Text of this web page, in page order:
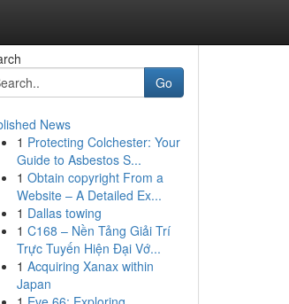
Go
News
1 Protecting Colchester: Your
Guide to Asbestos S...
1 Obtain copyright From a
Website – A Detailed Ex...
1 Dallas towing
1 C168 – Nền Tảng Giải Trí
Trực Tuyến Hiện Đại Vớ...
1 Acquiring Xanax within
Japan